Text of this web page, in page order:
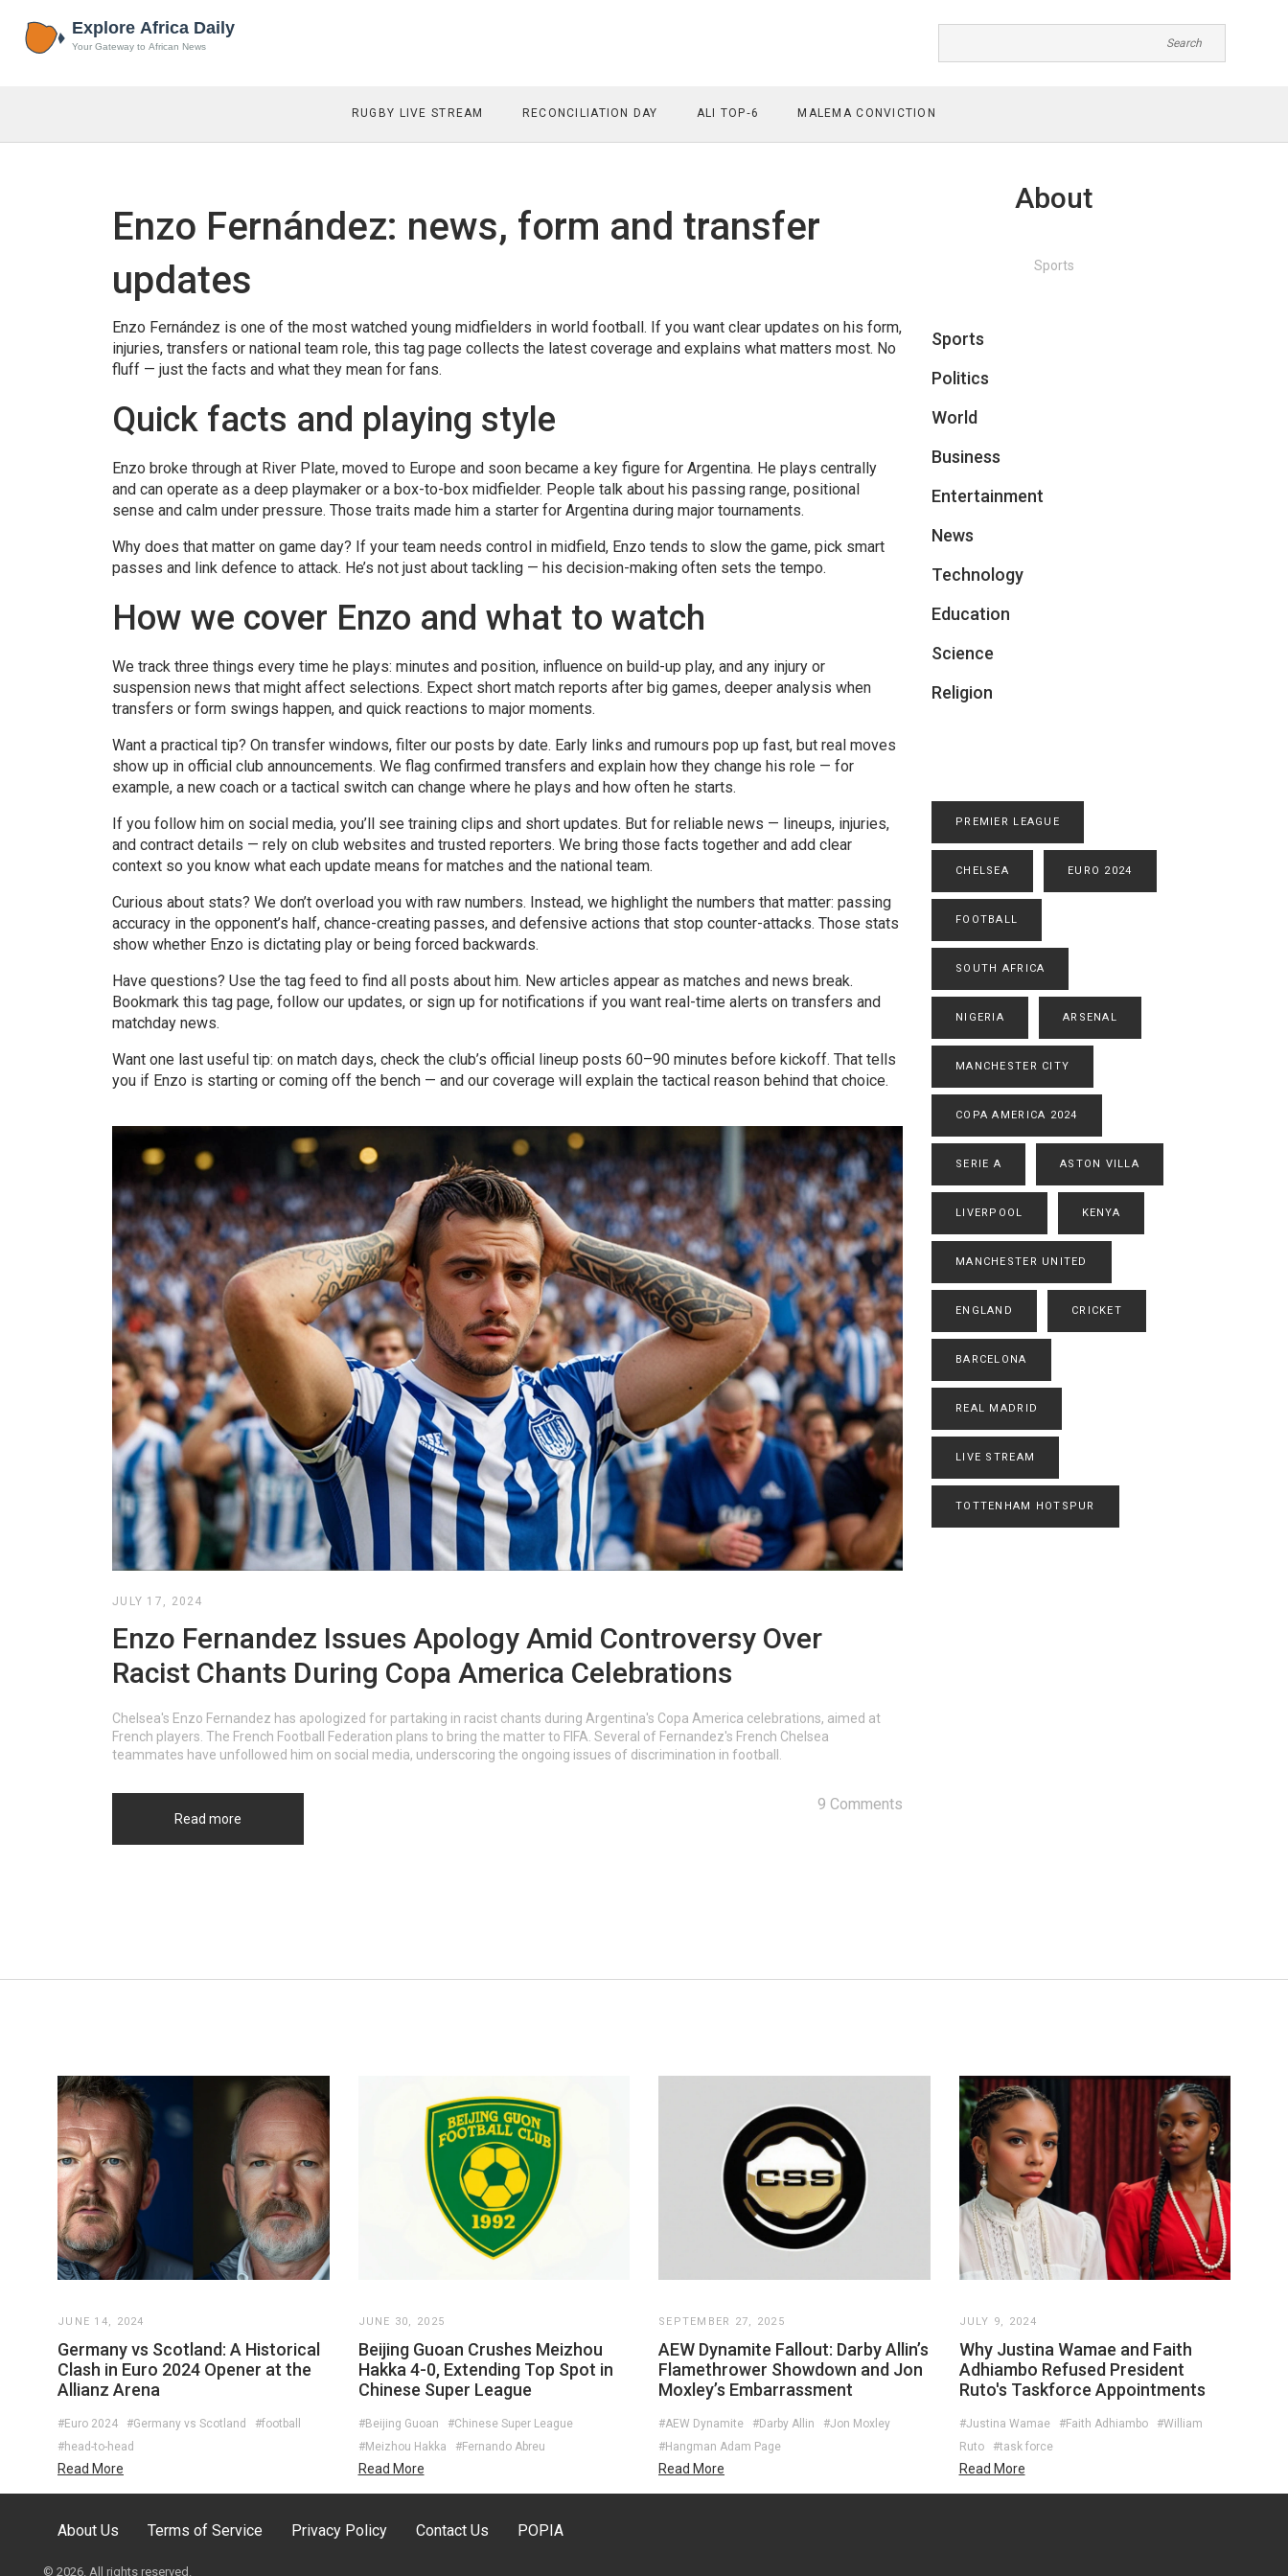
RUGBY LIVE STREAM RECONCILIATION DAY ALI TOP‑6 MALEMA CONVICTION
Enzo Fernández: news, form and transfer
updates
Enzo Fernández is one of the most watched young midfielders in world football. If you want clear updates on his form,
injuries, transfers or national team role, this tag page collects the latest coverage and explains what matters most. No
fluff — just the facts and what they mean for fans.
Quick facts and playing style
Enzo broke through at River Plate, moved to Europe and soon became a key figure for Argentina. He plays centrally
and can operate as a deep playmaker or a box-to-box midfielder. People talk about his passing range, positional
sense and calm under pressure. Those traits made him a starter for Argentina during major tournaments.
Why does that matter on game day? If your team needs control in midfield, Enzo tends to slow the game, pick smart
passes and link defence to attack. He’s not just about tackling — his decision-making often sets the tempo.
How we cover Enzo and what to watch
We track three things every time he plays: minutes and position, influence on build-up play, and any injury or
suspension news that might affect selections. Expect short match reports after big games, deeper analysis when
transfers or form swings happen, and quick reactions to major moments.
Want a practical tip? On transfer windows, filter our posts by date. Early links and rumours pop up fast, but real moves
show up in official club announcements. We flag confirmed transfers and explain how they change his role — for
example, a new coach or a tactical switch can change where he plays and how often he starts.
If you follow him on social media, you’ll see training clips and short updates. But for reliable news — lineups, injuries,
and contract details — rely on club websites and trusted reporters. We bring those facts together and add clear
context so you know what each update means for matches and the national team.
Curious about stats? We don’t overload you with raw numbers. Instead, we highlight the numbers that matter: passing
accuracy in the opponent’s half, chance-creating passes, and defensive actions that stop counter-attacks. Those stats
show whether Enzo is dictating play or being forced backwards.
Have questions? Use the tag feed to find all posts about him. New articles appear as matches and news break.
Bookmark this tag page, follow our updates, or sign up for notifications if you want real-time alerts on transfers and
matchday news.
Want one last useful tip: on match days, check the club’s official lineup posts 60–90 minutes before kickoff. That tells
you if Enzo is starting or coming off the bench — and our coverage will explain the tactical reason behind that choice.
JULY 17, 2024
Enzo Fernandez Issues Apology Amid Controversy Over
Racist Chants During Copa America Celebrations
Chelsea's Enzo Fernandez has apologized for partaking in racist chants during Argentina's Copa America celebrations, aimed at
French players. The French Football Federation plans to bring the matter to FIFA. Several of Fernandez's French Chelsea
teammates have unfollowed him on social media, underscoring the ongoing issues of discrimination in football.
Read more
9 Comments
About
Sports
Sports
Politics
World
Business
Entertainment
News
Technology
Education
Science
Religion
PREMIER LEAGUE
CHELSEA EURO 2024
FOOTBALL
SOUTH AFRICA
NIGERIA ARSENAL
MANCHESTER CITY
COPA AMERICA 2024
SERIE A ASTON VILLA
LIVERPOOL KENYA
MANCHESTER UNITED
ENGLAND CRICKET
BARCELONA
REAL MADRID
LIVE STREAM
TOTTENHAM HOTSPUR
JUNE 14, 2024
Germany vs Scotland: A Historical
Clash in Euro 2024 Opener at the
Allianz Arena
#Euro 2024 #Germany vs Scotland
#football
#head-to-head
Read More
JUNE 30, 2025
Beijing Guoan Crushes Meizhou
Hakka 4-0, Extending Top Spot in
Chinese Super League
#Beijing Guoan
#Chinese Super League
#Meizhou Hakka
#Fernando Abreu
Read More
SEPTEMBER 27, 2025
AEW Dynamite Fallout: Darby Allin’s
Flamethrower Showdown and Jon
Moxley’s Embarrassment
#AEW Dynamite #Darby Allin
#Jon Moxley
#Hangman Adam Page
Read More
JULY 9, 2024
Why Justina Wamae and Faith
Adhiambo Refused President
Ruto's Taskforce Appointments
#Justina Wamae #Faith Adhiambo
#William
Ruto
#task force
Read More
About Us Terms of Service Privacy Policy Contact Us POPIA
© 2026. All rights reserved.